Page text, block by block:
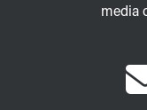
media